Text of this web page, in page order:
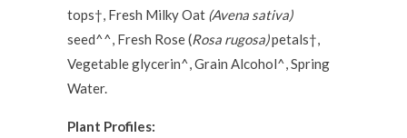
tops†, Fresh Milky Oat (Avena sativa)
seed^^, Fresh Rose (Rosa rugosa)petals†,
Vegetable glycerin^, Grain Alcohol^, Spring
Water.
Plant Profiles: